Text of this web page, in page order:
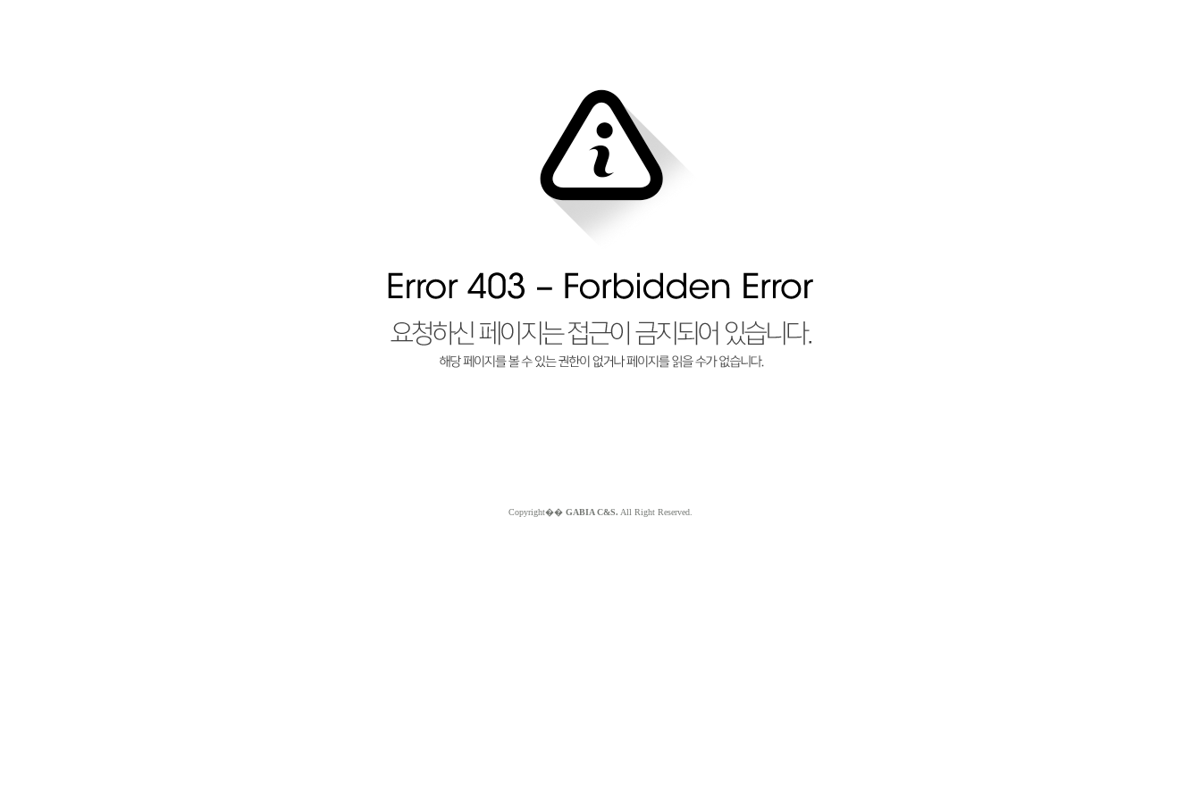
Copyright�� GABIA C&S. All Right Reserved.